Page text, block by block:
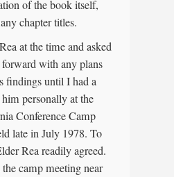
of the book itself,
chapter titles.
at the time and asked
with any plans
findings until I had a
personally at the
Conference Camp
late in July 1978. To
Rea readily agreed.
camp meeting near